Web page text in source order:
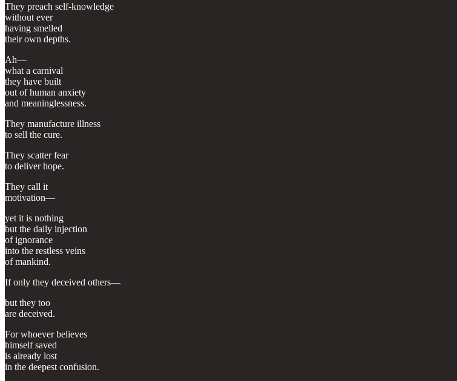
They preach self-knowledge
without ever
having smelled
their own depths.
Ah—
what a carnival
they have built
out of human anxiety
and meaninglessness.
They manufacture illness
to sell the cure.
They scatter fear
to deliver hope.
They call it
motivation—
yet it is nothing
but the daily injection
of ignorance
into the restless veins
of mankind.
If only they deceived others—
but they too
are deceived.
For whoever believes
himself saved
is already lost
in the deepest confusion.